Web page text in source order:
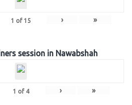
1 of 15 › »
session in Nawabshah
1 of 4 › »